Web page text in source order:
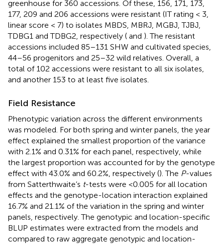
greenhouse for 360 accessions. Of these, 156, 171, 173,
177, 209 and 206 accessions were resistant (IT rating < 3,
linear score < 7) to isolates MBDS, MBRJ, MGBJ, TJBJ,
TDBG1 and TDBG2, respectively ( and ). The resistant
accessions included 85–131 SHW and cultivated species,
44–56 progenitors and 25–32 wild relatives. Overall, a
total of 102 accessions were resistant to all six isolates,
and another 153 to at least five isolates.
Field Resistance
Phenotypic variation across the different environments
was modeled. For both spring and winter panels, the year
effect explained the smallest proportion of the variance
with 2.1% and 0.31% for each panel, respectively, while
the largest proportion was accounted for by the genotype
effect with 43.0% and 60.2%, respectively (). The P-values
from Satterthwaite’s t-tests were <0.005 for all location
effects and the genotype-location interaction explained
16.7% and 21.1% of the variation in the spring and winter
panels, respectively. The genotypic and location-specific
BLUP estimates were extracted from the models and
compared to raw aggregate genotypic and location-